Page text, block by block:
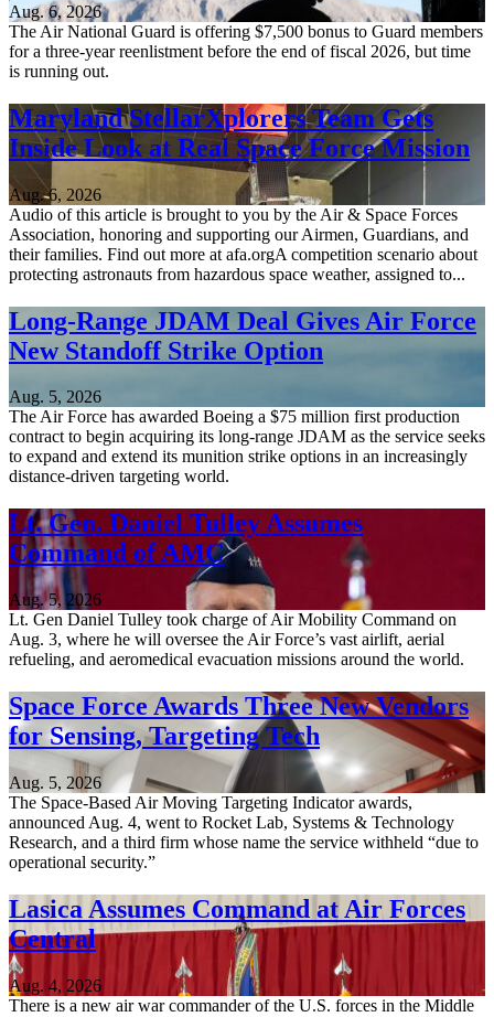
Aug. 6, 2026
The Air National Guard is offering $7,500 bonus to Guard members
for a three-year reenlistment before the end of fiscal 2026, but time
is running out.
Maryland StellarXplorers Team Gets
Inside Look at Real Space Force Mission
Aug. 6, 2026
Audio of this article is brought to you by the Air & Space Forces
Association, honoring and supporting our Airmen, Guardians, and
their families. Find out more at afa.orgA competition scenario about
protecting astronauts from hazardous space weather, assigned to...
Long-Range JDAM Deal Gives Air Force
New Standoff Strike Option
Aug. 5, 2026
The Air Force has awarded Boeing a $75 million first production
contract to begin acquiring its long-range JDAM as the service seeks
to expand and extend its munition strike options in an increasingly
distance-driven targeting world.
Lt. Gen. Daniel Tulley Assumes
Command of AMC
Aug. 5, 2026
Lt. Gen Daniel Tulley took charge of Air Mobility Command on
Aug. 3, where he will oversee the Air Force’s vast airlift, aerial
refueling, and aeromedical evacuation missions around the world.
Space Force Awards Three New Vendors
for Sensing, Targeting Tech
Aug. 5, 2026
The Space-Based Air Moving Targeting Indicator awards,
announced Aug. 4, went to Rocket Lab, Systems & Technology
Research, and a third firm whose name the service withheld “due to
operational security.”
Lasica Assumes Command at Air Forces
Central
Aug. 4, 2026
There is a new air war commander of the U.S. forces in the Middle